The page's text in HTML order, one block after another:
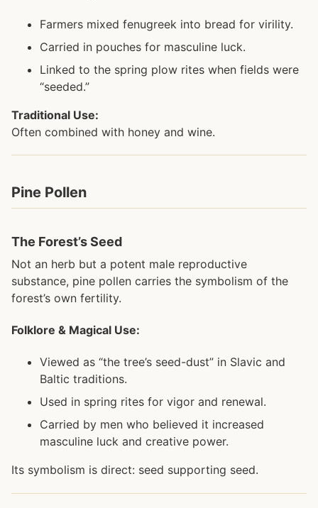
Farmers mixed fenugreek into bread for virility.
Carried in pouches for masculine luck.
Linked to the spring plow rites when fields were
“seeded.”
Traditional Use:
Often combined with honey and wine.
Pine Pollen
The Forest’s Seed
Not an herb but a potent male reproductive
substance, pine pollen carries the symbolism of the
forest’s own fertility.
Folklore & Magical Use:
Viewed as “the tree’s seed-dust” in Slavic and
Baltic traditions.
Used in spring rites for vigor and renewal.
Carried by men who believed it increased
masculine luck and creative power.
Its symbolism is direct: seed supporting seed.